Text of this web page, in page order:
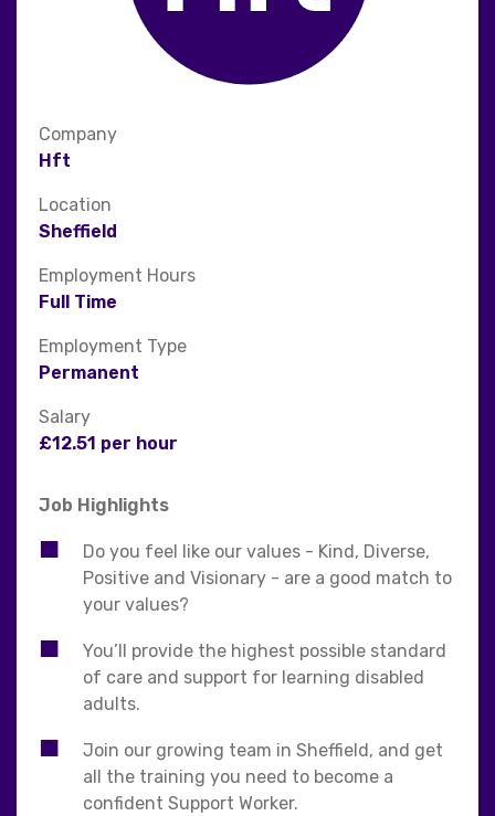
Company
Hft
Location
Sheffield
Employment Hours
Full Time
Employment Type
Permanent
Salary
£12.51 per hour
Job Highlights
Do you feel like our values - Kind, Diverse,
Positive and Visionary - are a good match to
your values?
You’ll provide the highest possible standard
of care and support for learning disabled
adults.
Join our growing team in Sheffield, and get
all the training you need to become a
confident Support Worker.